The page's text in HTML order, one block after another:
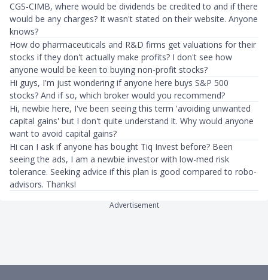
CGS-CIMB, where would be dividends be credited to and if there
would be any charges? It wasn't stated on their website. Anyone
knows?
How do pharmaceuticals and R&D firms get valuations for their
stocks if they don't actually make profits? I don't see how
anyone would be keen to buying non-profit stocks?
Hi guys, I'm just wondering if anyone here buys S&P 500
stocks? And if so, which broker would you recommend?
Hi, newbie here, I've been seeing this term 'avoiding unwanted
capital gains' but I don't quite understand it. Why would anyone
want to avoid capital gains?
Hi can I ask if anyone has bought Tiq Invest before? Been
seeing the ads, I am a newbie investor with low-med risk
tolerance. Seeking advice if this plan is good compared to robo-
advisors. Thanks!
Advertisement